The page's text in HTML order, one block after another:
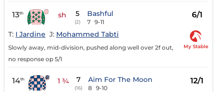
13th sh 5
(2)
Bashful
7 9-11
6/1
T: I Jardine J: Mohammed Tabti
Slowly away, mid-division, pushed along well over 2f out,
no response op 5/1
My Stable
14th 1 ¾ 7
(16)
Aim For The Moon
8 9-10
12/1